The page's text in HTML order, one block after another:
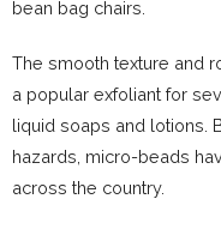
bean bag chairs.
The smooth texture and
a popular exfoliant for
liquid soaps and lotions.
hazards, micro-beads
across the country.